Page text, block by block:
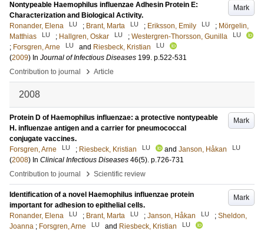
Mark
Nontypeable Haemophilus influenzae Adhesin Protein E:
Characterization and Biological Activity.
Ronander, Elena
LU ; Brant, Marta LU ; Eriksson, Emily LU ; Mörgelin,
Matthias
LU ; Hallgren, Oskar LU ; Westergren-Thorsson, Gunilla LU
; Forsgren, Arne LU and Riesbeck, Kristian LU
(2009) In Journal of Infectious Diseases 199. p.522-531
Contribution to journal
› Article
2008
Mark
Protein D of Haemophilus influenzae: a protective nontypeable
H. influenzae antigen and a carrier for pneumococcal
conjugate vaccines.
Forsgren, Arne
LU ; Riesbeck, Kristian LU and Janson, Håkan LU
(2008) In Clinical Infectious Diseases 46(5). p.726-731
Contribution to journal
› Scientific review
Mark
Identification of a novel Haemophilus influenzae protein
important for adhesion to epithelial cells.
Ronander, Elena
LU ; Brant, Marta LU ; Janson, Håkan LU ; Sheldon,
Joanna ; Forsgren, Arne LU and Riesbeck, Kristian LU